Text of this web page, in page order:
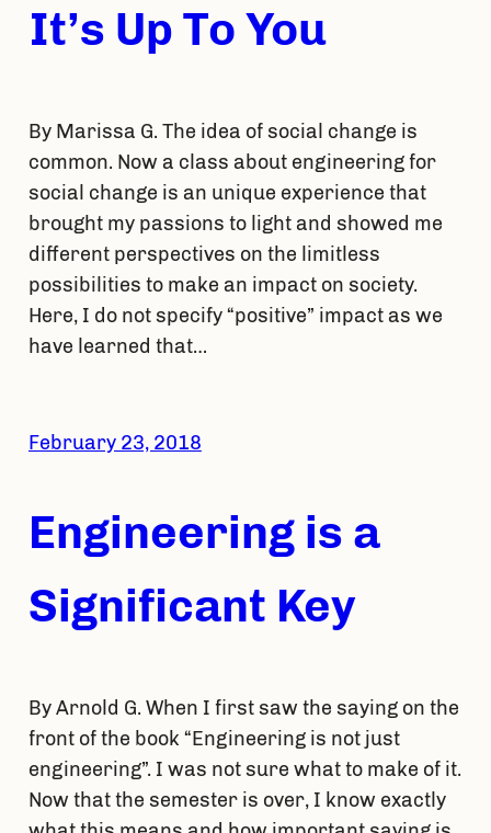
It’s Up To You
By Marissa G. The idea of social change is
common. Now a class about engineering for
social change is an unique experience that
brought my passions to light and showed me
different perspectives on the limitless
possibilities to make an impact on society.
Here, I do not specify “positive” impact as we
have learned that…
February 23, 2018
Engineering is a
Significant Key
By Arnold G. When I first saw the saying on the
front of the book “Engineering is not just
engineering”. I was not sure what to make of it.
Now that the semester is over, I know exactly